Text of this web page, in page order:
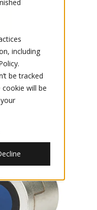
including
.
be tracked
cookie will be